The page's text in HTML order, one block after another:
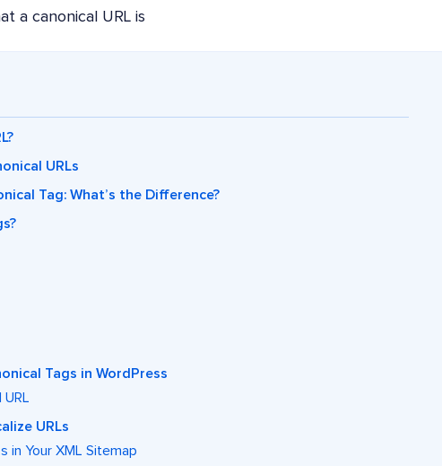
a canonical URL is
URLs
Tag: What’s the Difference?
Tags in WordPress
URLs
in Your XML Sitemap